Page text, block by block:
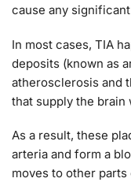
cause any
In most cases, TIA
deposits (known as
atherosclerosis and
that supply the brain
As a result, these
arteria and form a
moves to other